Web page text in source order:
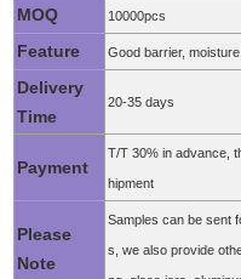
MOQ 10000pcs
Feature Good barrier,
Delivery
Time
20-35 days
Payment
T/T 30% in advance,
hipment
Please
Note
Samples can be sent
s, we also provide